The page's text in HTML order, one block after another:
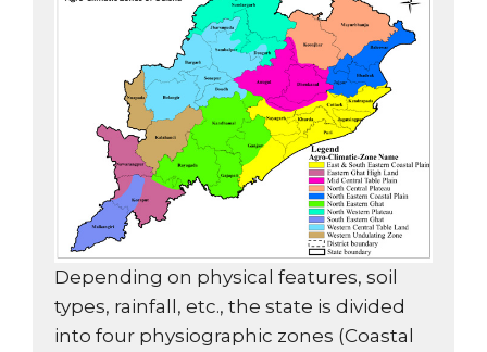
Depending on physical features, soil
types, rainfall, etc., the state is divided
into four physiographic zones (Coastal